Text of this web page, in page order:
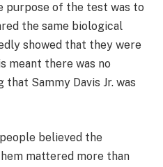
purpose of the test was to
the same biological
showed that they were
meant there was no
Sammy Davis Jr. was
believed the
mattered more than